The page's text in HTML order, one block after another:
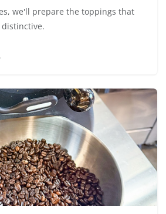
we'll prepare the toppings that
distinctive.